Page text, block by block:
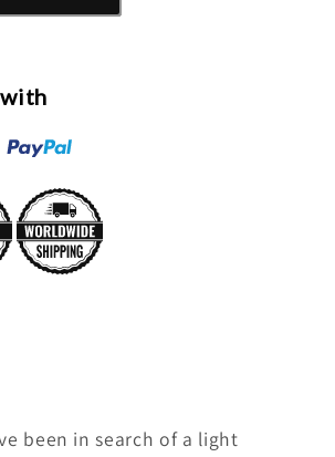
been in search of a light